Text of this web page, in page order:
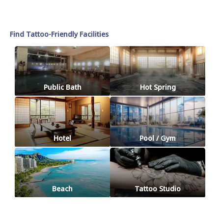
Find Tattoo-Friendly Facilities
Public Bath Hot Spring
Hotel Pool / Gym
Beach Tattoo Studio